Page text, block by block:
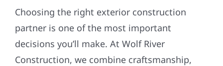
Choosing the right exterior construction
partner is one of the most important
decisions you’ll make. At Wolf River
Construction, we combine craftsmanship,